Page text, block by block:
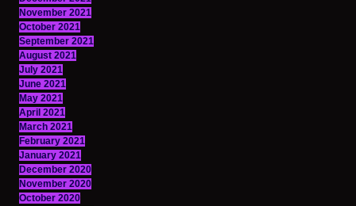
November 2021
October 2021
September 2021
August 2021
July 2021
June 2021
May 2021
April 2021
March 2021
February 2021
January 2021
December 2020
November 2020
October 2020